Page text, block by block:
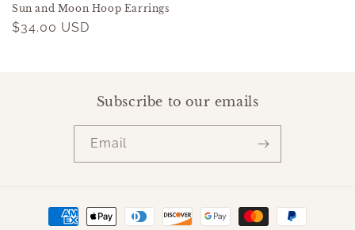
Sun and Moon Hoop Earrings
Regular
$34.00 USD
Subscribe to our emails
Email
Payment